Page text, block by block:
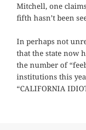
Mitchell, one
fifth hasn’t been
In perhaps not
that the state now
the number of
institutions this
“CALIFORNIA